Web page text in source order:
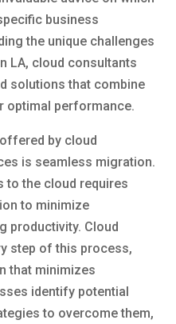
business
the unique challenges
LA, cloud consultants
solutions that combine
optimal performance.
by cloud
is seamless migration.
to the cloud requires
to minimize
productivity. Cloud
step of this process,
that minimizes
identify potential
to overcome them,